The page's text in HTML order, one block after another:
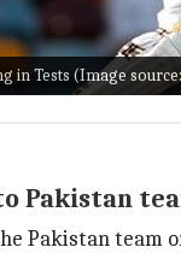
in Tests (Image
white-ball
channel, "I feel
the world with
Pakistan
Pakistan team